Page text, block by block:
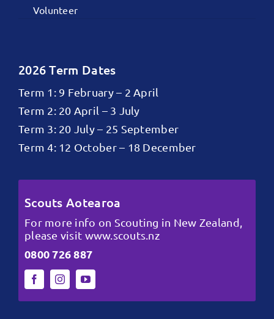
Volunteer
2026 Term Dates
Term 1: 9 February – 2 April
Term 2: 20 April – 3 July
Term 3: 20 July – 25 September
Term 4: 12 October – 18 December
Scouts Aotearoa
For more info on Scouting in New Zealand,
please visit www.scouts.nz
0800 726 887